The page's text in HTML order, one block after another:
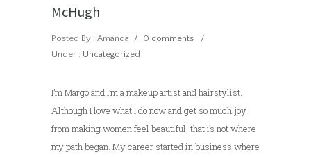
McHugh
Posted By : Amanda / 0 comments
/
Under : Uncategorized
I’m Margo and I’m a makeup artist and hairstylist.
Although I love what I do now and get so much joy
from making women feel beautiful, that is not where
my path began. My career started in business where